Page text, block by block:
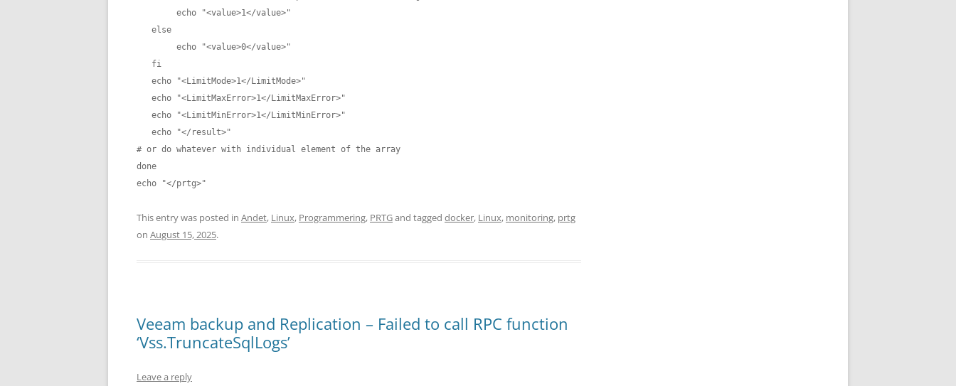
# or do whatever with individual element of the array
done
This entry was posted in Andet, Linux, Programmering, PRTGand tagged docker, Linux, monitoring, prtg
on August 15, 2025.
Veeam backup and Replication – Failed to call RPC function
‘Vss.TruncateSqlLogs’
Leave a reply